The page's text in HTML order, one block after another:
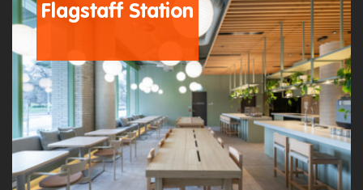
Flagstaff Station